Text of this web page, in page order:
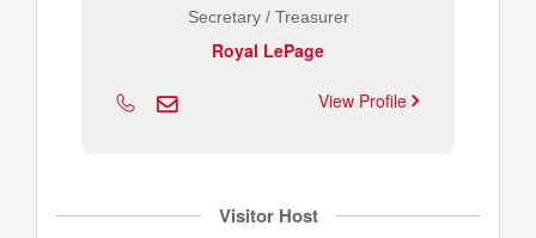
Secretary / Treasurer
Royal LePage
View Profile
Visitor Host